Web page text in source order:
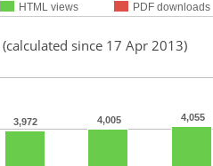
HTML views PDF downloads
(calculated since 17 Apr 2013)
3,972 4,005 4,055